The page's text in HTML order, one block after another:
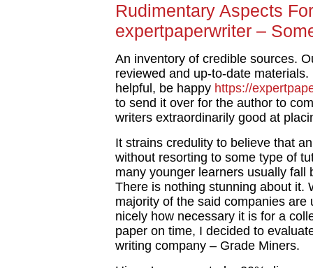
Rudimentary Aspects
expertpaperwriter –
An inventory of credible sources.
reviewed and up-to-date
helpful, be happy https://
to send it over for the author to
writers extraordinarily good at
It strains credulity to believe that
without resorting to some type of
many younger learners usually
There is nothing stunning about it.
majority of the said companies
nicely how necessary it is for a
paper on time, I decided to
writing company – Grade Miners.